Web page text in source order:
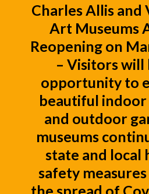
Charles Allis and
Art Museums
Reopening on
– Visitors will
opportunity to
beautiful
and outdoor
museums
state and local
safety
the spread of